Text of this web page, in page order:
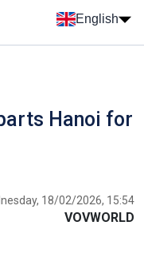
English
Hanoi for
18/02/2026, 15:54
VOVWORLD